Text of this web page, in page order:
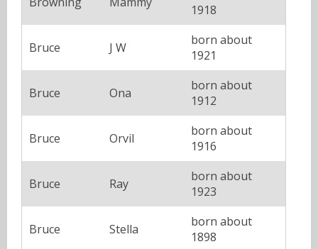
1918
Bruce J W
born about
1921
Bruce Ona
born about
1912
Bruce Orvil
born about
1916
Bruce Ray
born about
1923
Bruce Stella
born about
1898